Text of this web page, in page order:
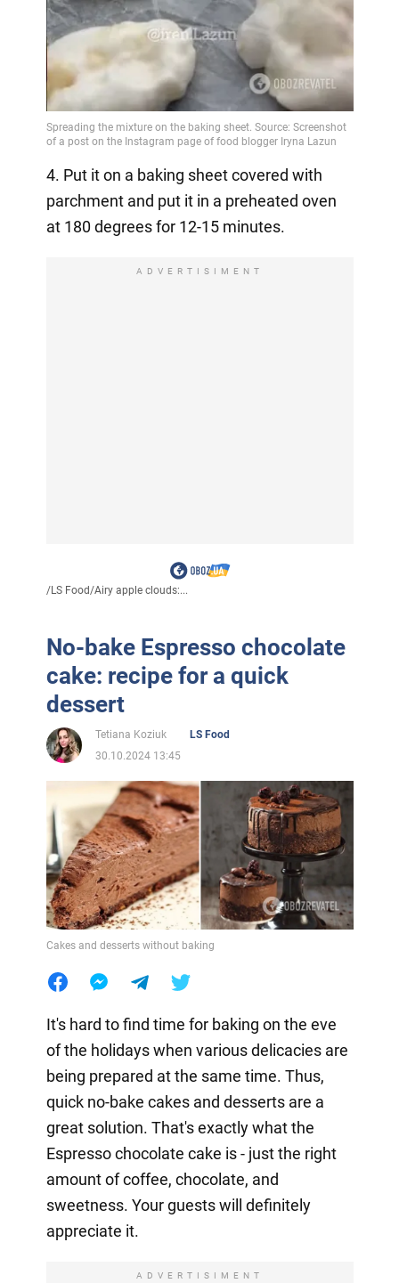
4. Put it on a baking sheet covered with
parchment and put it in a preheated oven
at 180 degrees for 12-15 minutes.
ADVERTISIMENT
/LS Food/Airy apple clouds:...
No-bake Espresso chocolate
cake: recipe for a quick
dessert
Tetiana Koziuk
LS Food
30.10.2024 13:45
Cakes and desserts without baking
It's hard to find time for baking on the eve
of the holidays when various delicacies are
being prepared at the same time. Thus,
quick no-bake cakes and desserts are a
great solution. That's exactly what the
Espresso chocolate cake is - just the right
amount of coffee, chocolate, and
sweetness. Your guests will definitely
appreciate it.
ADVERTISIMENT